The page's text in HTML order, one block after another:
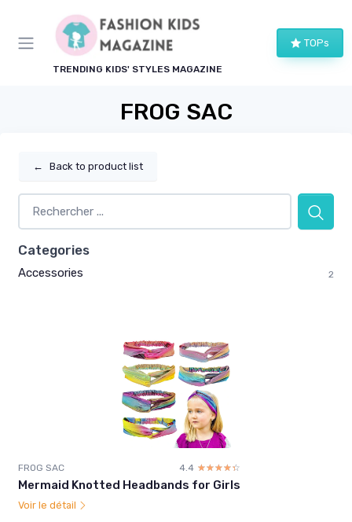
TRENDING KIDS' STYLES MAGAZINE
TOPs
FROG SAC
← Back to product list
Categories
Accessories 2
FROG SAC 4.4 ☆☆☆☆☆
★★★★★
Mermaid Knotted Headbands for Girls
Voir le détail